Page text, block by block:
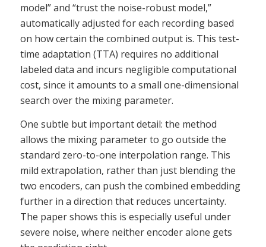
model” and “trust the noise-robust model,”
automatically adjusted for each recording based
on how certain the combined output is. This test-
time adaptation (TTA) requires no additional
labeled data and incurs negligible computational
cost, since it amounts to a small one-dimensional
search over the mixing parameter.
One subtle but important detail: the method
allows the mixing parameter to go outside the
standard zero-to-one interpolation range. This
mild extrapolation, rather than just blending the
two encoders, can push the combined embedding
further in a direction that reduces uncertainty.
The paper shows this is especially useful under
severe noise, where neither encoder alone gets